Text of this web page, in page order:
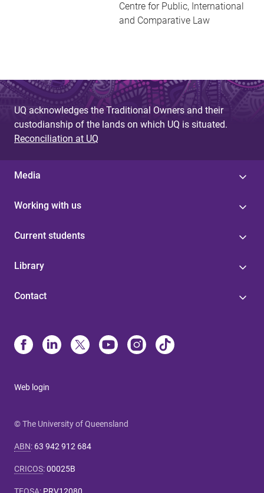
Centre for Public, International
and Comparative Law
UQ acknowledges the Traditional Owners and their
custodianship of the lands on which UQ is situated.
Reconciliation at UQ
Media
Working with us
Current students
Library
Contact
Web login
© The University of Queensland
ABN: 63 942 912 684
CRICOS:00025B